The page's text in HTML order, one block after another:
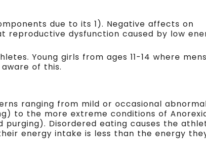
due to its 1). Negative affects on
dysfunction caused by low
Young girls from ages 11-14 where
of this.
ranging from mild or occasional
to the more extreme conditions of
Disordered eating causes the
energy intake is less than the energy